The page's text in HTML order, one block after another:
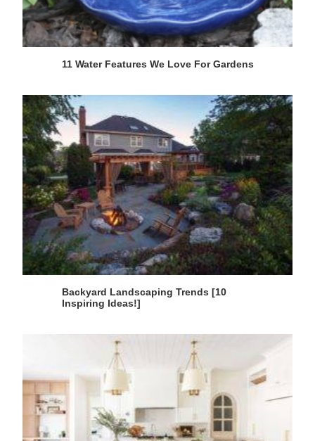
11 Water Features We Love For Gardens
Backyard Landscaping Trends [10
Inspiring Ideas!]